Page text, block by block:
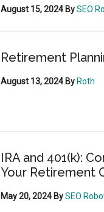
August 15, 2024 BySEO
Retirement
August 13, 2024 By Roth
IRA and 401(k):
Your Retirement
May 20, 2024 BySEO